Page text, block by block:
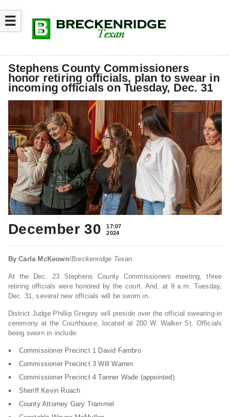
☰
Stephens County Commissioners
honor retiring officials, plan to swear in
incoming officials on Tuesday, Dec. 31
December 30
17:07
2024
By Carla McKeown/Breckenridge Texan
At the Dec. 23 Stephens County Commissioners meeting, three
retiring officials were honored by the court. And, at 9 a.m. Tuesday,
Dec. 31, several new officials will be sworn in.
District Judge Phillip Gregory will preside over the official swearing-in
ceremony at the Courthouse, located at 200 W. Walker St. Officials
being sworn in include:
Commissioner Precinct 1 David Fambro
Commissioner Precinct 3 Will Warren
Commissioner Precinct 4 Tanner Wade (appointed)
Sheriff Kevin Roach
County Attorney Gary Trammel